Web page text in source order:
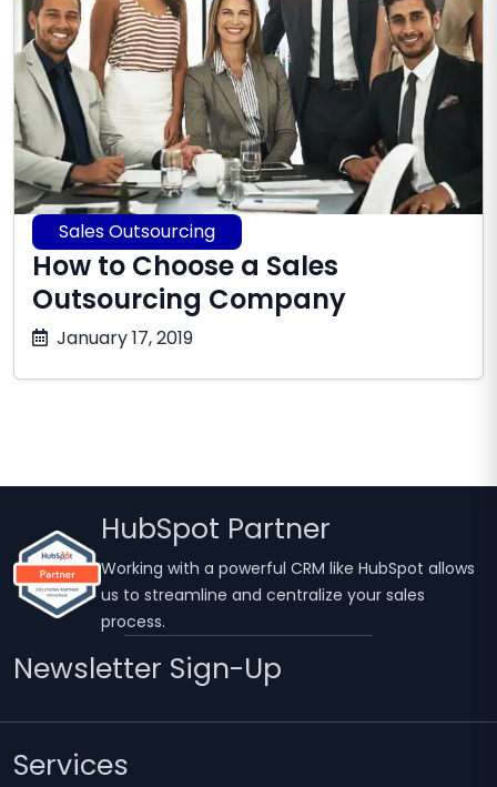
Sales Outsourcing
How to Choose a Sales
Outsourcing Company
January 17, 2019October
HubSpot Partner
Working with a powerful CRM like HubSpot allows
us to streamline and centralize your sales
process.
Newsletter Sign-Up
Services